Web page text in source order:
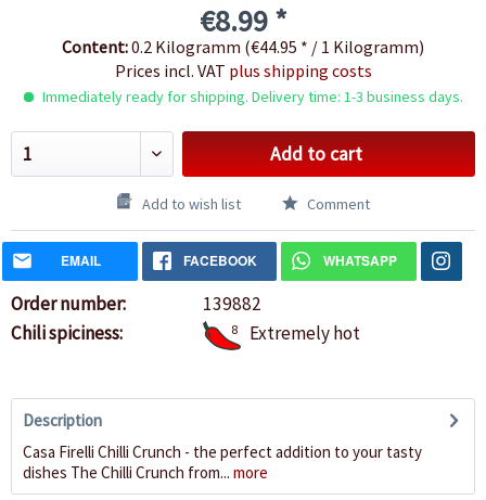
€8.99 *
Content:0.2 Kilogramm (€44.95 * / 1 Kilogramm)
Prices incl. VAT plus shipping costs
Immediately ready for shipping. Delivery time: 1-3 business days.
Add to cart
Add to wish list Comment
EMAIL FACEBOOK WHATSAPP
Order number:
139882
Chili spiciness:
8 Extremely hot
Description
Casa Firelli Chilli Crunch - the perfect addition to your tasty
dishes The Chilli Crunch from... more